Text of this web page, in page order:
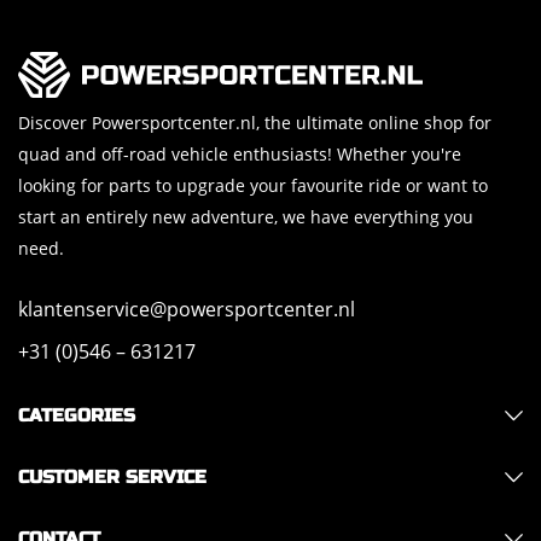
Discover Powersportcenter.nl, the ultimate online shop for
quad and off-road vehicle enthusiasts! Whether you're
looking for parts to upgrade your favourite ride or want to
start an entirely new adventure, we have everything you
need.
klantenservice@powersportcenter.nl
+31 (0)546 – 631217
CATEGORIES
CUSTOMER SERVICE